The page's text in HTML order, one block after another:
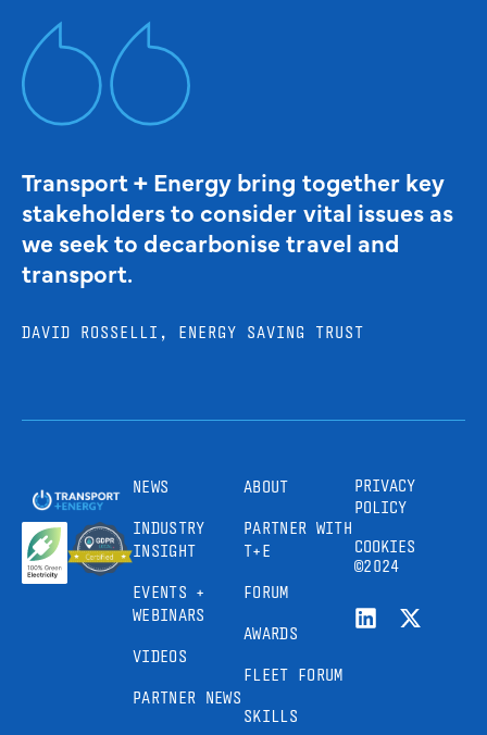
Transport + Energy bring together key
stakeholders to consider vital issues as
we seek to decarbonise travel and
transport.
DAVID ROSSELLI, ENERGY SAVING TRUST
NEWS
INDUSTRY
INSIGHT
EVENTS +
WEBINARS
VIDEOS
PARTNER NEWS
ABOUT
PARTNER WITH
T+E
FORUM
AWARDS
FLEET FORUM
SKILLS
PRIVACY
POLICY
COOKIES
©2024